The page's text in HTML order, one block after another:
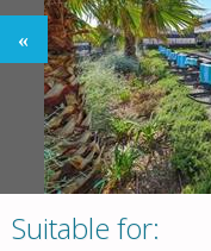
Suitable for: